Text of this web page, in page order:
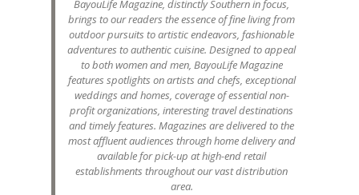
BayouLife Magazine, distinctly Southern in focus,
brings to our readers the essence of fine living from
outdoor pursuits to artistic endeavors, fashionable
adventures to authentic cuisine. Designed to appeal
to both women and men, BayouLife Magazine
features spotlights on artists and chefs, exceptional
weddings and homes, coverage of essential non-
profit organizations, interesting travel destinations
and timely features. Magazines are delivered to the
most affluent audiences through home delivery and
available for pick-up at high-end retail
establishments throughout our vast distribution
area.